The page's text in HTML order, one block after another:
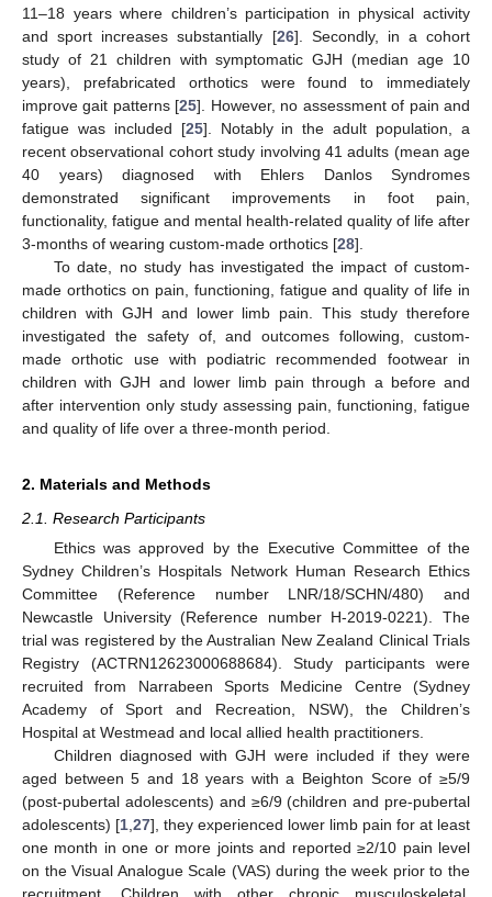
11–18 years where children’s participation in physical activity
and sport increases substantially [26]. Secondly, in a cohort
study of 21 children with symptomatic GJH (median age 10
years), prefabricated orthotics were found to immediately
improve gait patterns [25]. However, no assessment of pain and
fatigue was included [25]. Notably in the adult population, a
recent observational cohort study involving 41 adults (mean age
40 years) diagnosed with Ehlers Danlos Syndromes
demonstrated significant improvements in foot pain,
functionality, fatigue and mental health-related quality of life after
3-months of wearing custom-made orthotics [28].
To date, no study has investigated the impact of custom-
made orthotics on pain, functioning, fatigue and quality of life in
children with GJH and lower limb pain. This study therefore
investigated the safety of, and outcomes following, custom-
made orthotic use with podiatric recommended footwear in
children with GJH and lower limb pain through a before and
after intervention only study assessing pain, functioning, fatigue
and quality of life over a three-month period.
2. Materials and Methods
2.1. Research Participants
Ethics was approved by the Executive Committee of the
Sydney Children’s Hospitals Network Human Research Ethics
Committee (Reference number LNR/18/SCHN/480) and
Newcastle University (Reference number H-2019-0221). The
trial was registered by the Australian New Zealand Clinical Trials
Registry (ACTRN12623000688684). Study participants were
recruited from Narrabeen Sports Medicine Centre (Sydney
Academy of Sport and Recreation, NSW), the Children’s
Hospital at Westmead and local allied health practitioners.
Children diagnosed with GJH were included if they were
aged between 5 and 18 years with a Beighton Score of ≥5/9
(post-pubertal adolescents) and ≥6/9 (children and pre-pubertal
adolescents) [1 27], they experienced lower limb pain for at least
one month in one or more joints and reported ≥2/10 pain level
on the Visual Analogue Scale (VAS) during the week prior to the